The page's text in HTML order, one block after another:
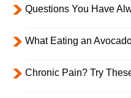
Questions You Have
What Eating an
Chronic Pain? Try